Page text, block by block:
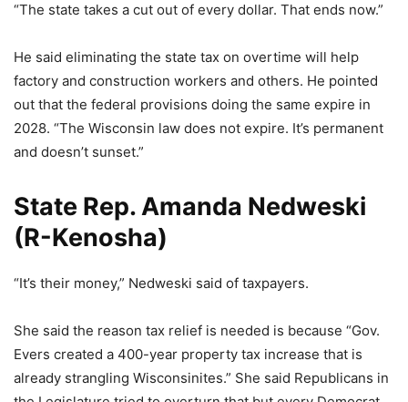
“The state takes a cut out of every dollar. That ends now.”
He said eliminating the state tax on overtime will help
factory and construction workers and others. He pointed
out that the federal provisions doing the same expire in
2028. “The Wisconsin law does not expire. It’s permanent
and doesn’t sunset.”
State Rep. Amanda Nedweski
(R-Kenosha)
“It’s their money,” Nedweski said of taxpayers.
She said the reason tax relief is needed is because “Gov.
Evers created a 400-year property tax increase that is
already strangling Wisconsinites.” She said Republicans in